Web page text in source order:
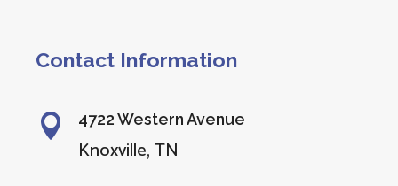
Contact Information
 4722 Western Avenue
Knoxville, TN